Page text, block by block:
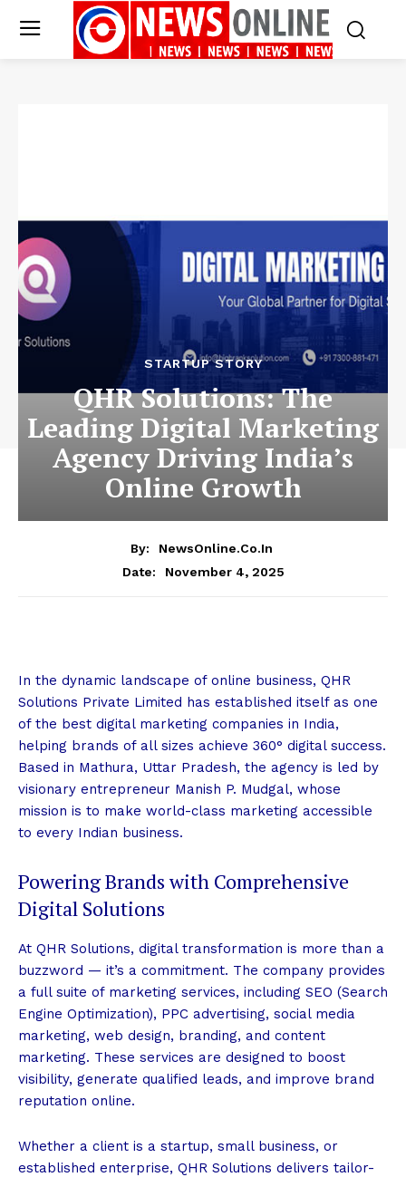
STARTUP STORY
QHR Solutions: The
Leading Digital Marketing
Agency Driving India’s
Online Growth
By:
NewsOnline.co.in
Date:
November 4, 2025
In the dynamic landscape of online business, QHR
Solutions Private Limited has established itself as one
of the best digital marketing companies in India,
helping brands of all sizes achieve 360° digital success.
Based in Mathura, Uttar Pradesh, the agency is led by
visionary entrepreneur Manish P. Mudgal, whose
mission is to make world-class marketing accessible
to every Indian business.
Powering Brands with Comprehensive
Digital Solutions
At QHR Solutions, digital transformation is more than a
buzzword — it’s a commitment. The company provides
a full suite of marketing services, including SEO (Search
Engine Optimization), PPC advertising, social media
marketing, web design, branding, and content
marketing. These services are designed to boost
visibility, generate qualified leads, and improve brand
reputation online.
Whether a client is a startup, small business, or
established enterprise, QHR Solutions delivers tailor-